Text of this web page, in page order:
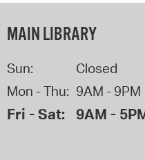
MAIN LIBRARY
Sun:
Closed
Mon - Thu: 9AM - 9PM
Fri - Sat: 9AM -